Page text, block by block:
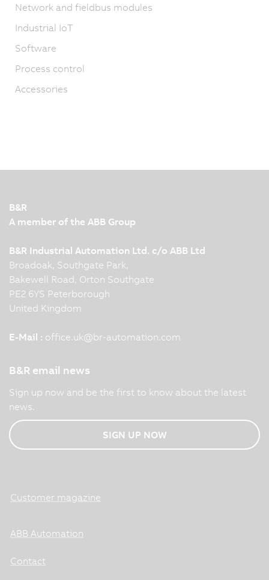
Network and fieldbus modules
Industrial IoT
Software
Process control
Accessories
B&R
A member of the ABB Group
B&R Industrial Automation Ltd. c/o ABB Ltd
Broadoak, Southgate Park,
Bakewell Road, Orton Southgate
PE2 6YS Peterborough
United Kingdom
E-Mail : office.uk@br-automation.com
B&R email news
Sign up now and be the first to know about the latest
news.
SIGN UP NOW
Customer magazine
ABB Automation
Contact